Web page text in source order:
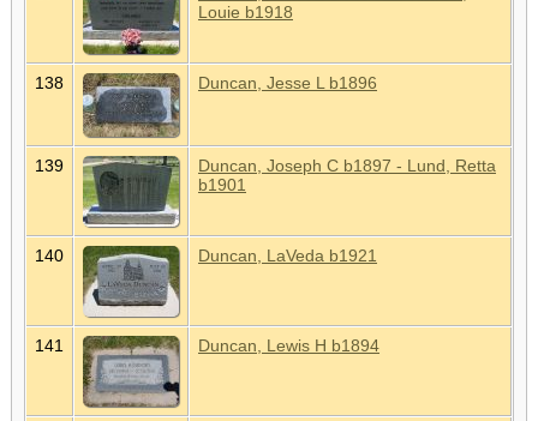
Louie b1918
138 Duncan, Jesse L b1896
139
Duncan, Joseph C b1897 - Lund, Retta
b1901
140 Duncan, LaVeda b1921
141 Duncan, Lewis H b1894